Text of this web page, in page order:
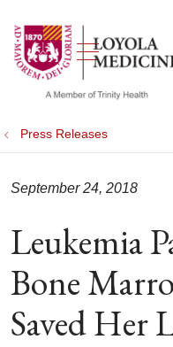
search
show
Press Releases
Leukemia
Bone
Saved Her
September 24, 2018